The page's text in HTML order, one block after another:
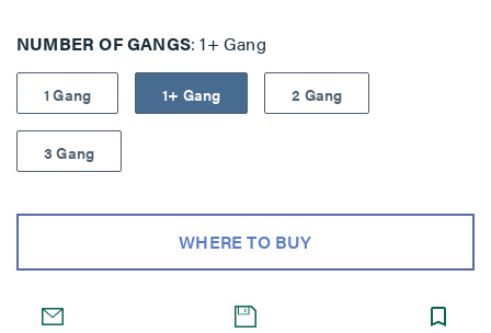
NUMBER OF GANGS 1+ Gang
1 Gang 1+ Gang 2 Gang
3 Gang
WHERE TO BUY